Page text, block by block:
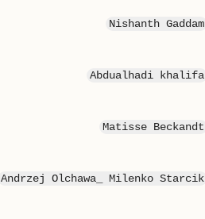
Nishanth Gaddam
Abdualhadi khalifa
Matisse Beckandt
Andrzej Olchawa_ Milenko Starcik